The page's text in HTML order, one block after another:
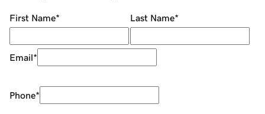
First Name* Last Name*
Email*
Phone*